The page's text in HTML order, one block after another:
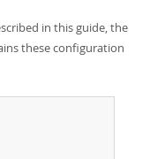
in this guide, the
these configuration